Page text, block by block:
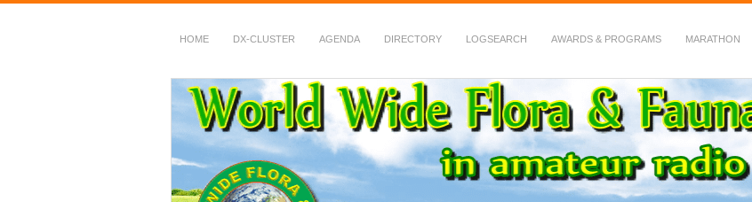
HOME DX-CLUSTER AGENDA DIRECTORY LOGSEARCH AWARDS & PROGRAMS MARATHON
WWFF
~ World Wide Flora & Fauna in Amateur Radio